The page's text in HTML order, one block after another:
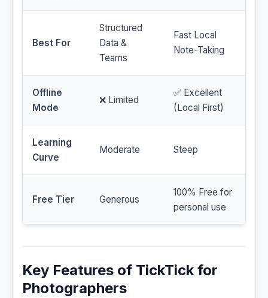
Best For
Structured
Data &
Teams
Fast Local
Note-Taking
Offline
Mode
❌ Limited
✅ Excellent
(Local First)
Learning
Curve
Moderate Steep
Free Tier Generous
100% Free for
personal use
Key Features of TickTick for
Photographers